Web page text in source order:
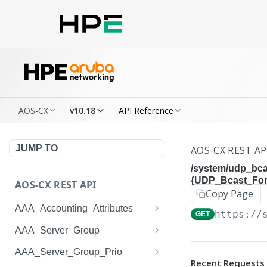
AOS-CX v10.18 API Reference
JUMP TO
AOS-CX REST API
AAA_Accounting_Attributes
/system/aaa_accounting_at
tributes
/system/aaa_accounting_at
AAA_Server_Group
/system/aaa_server_groups
AAA_Server_Group_Prio
AOS-CX REST
/system/
Copy Page
GET https://
Recent Requests